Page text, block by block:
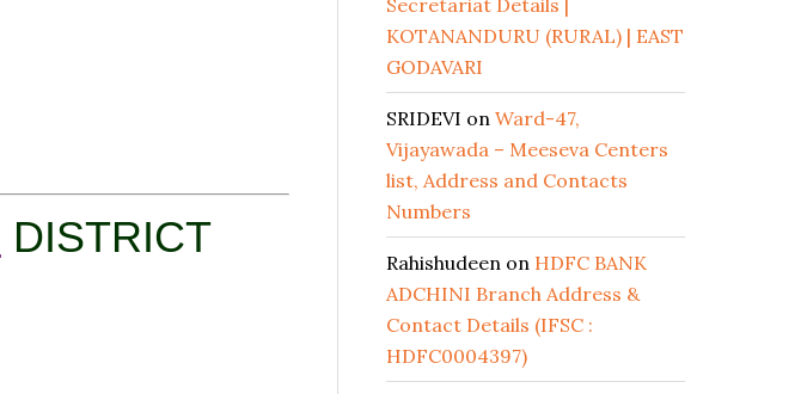
DISTRICT
Secretariat Details |
KOTANANDURU (RURAL) | EAST
GODAVARI
SRIDEVI on Ward-47,
Vijayawada – Meeseva Centers
list, Address and Contacts
Numbers
Rahishudeen on HDFC BANK
ADCHINI Branch Address &
Contact Details (IFSC :
HDFC0004397)